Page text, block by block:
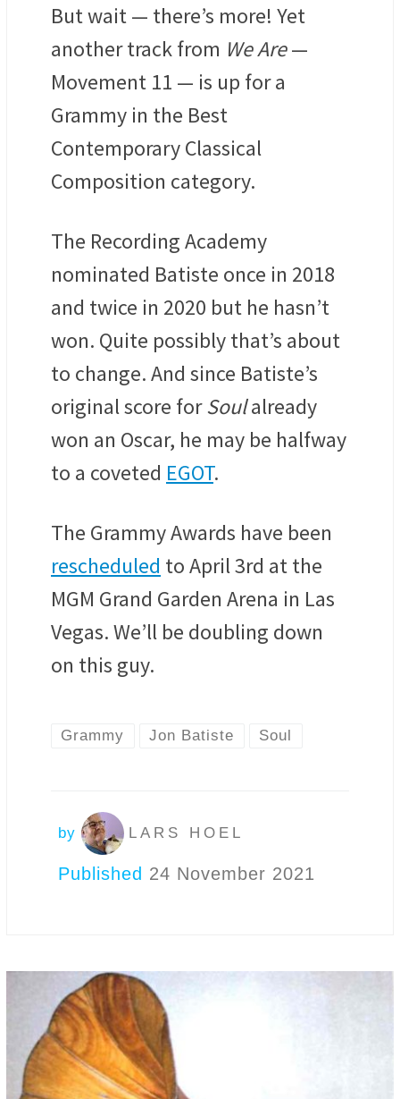
But wait — there’s more! Yet
another track from We Are—
Movement 11 — is up for a
Grammy in the Best
Contemporary Classical
Composition category.
The Recording Academy
nominated Batiste once in 2018
and twice in 2020 but he hasn’t
won. Quite possibly that’s about
to change. And since Batiste’s
original score forSoulalready
won an Oscar, he may be halfway
to a coveted EGOT.
The Grammy Awards have been
rescheduled to April 3rd at the
MGM Grand Garden Arena in Las
Vegas. We’ll be doubling down
on this guy.
Grammy Jon Batiste Soul
by LARS HOEL
Published 24 November 2021